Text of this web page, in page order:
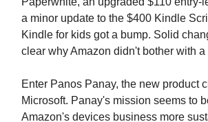
a minor update to the $400 Kindle
Kindle for kids got a bump. Solid
clear why Amazon didn't bother with a
Enter Panos Panay, the new product
Microsoft. Panay's mission seems to
Amazon's devices business more